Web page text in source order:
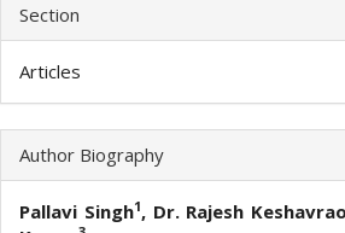
Section
Articles
Author Biography
Pallavi Singh1, Dr. Rajesh